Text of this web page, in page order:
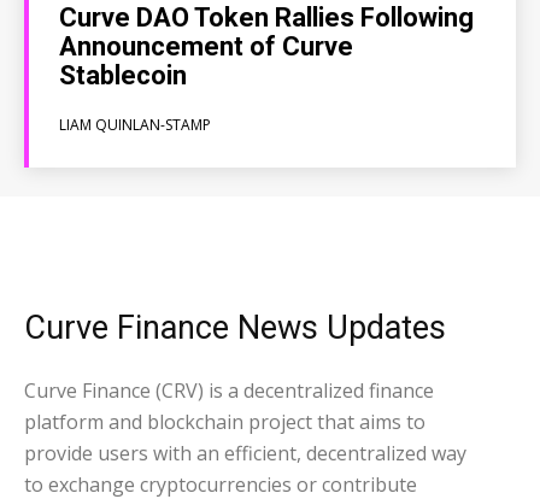
Curve DAO Token Rallies Following
Announcement of Curve
Stablecoin
LIAM QUINLAN-STAMP
Curve Finance News Updates
Curve Finance (CRV) is a decentralized finance
platform and blockchain project that aims to
provide users with an efficient, decentralized way
to exchange cryptocurrencies or contribute